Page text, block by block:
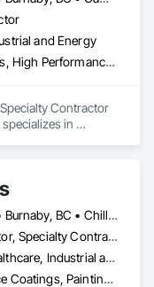
and Energy
Cleaning Services, High Performance Coatings, Painting and Coatings, Special Coatings
Contractor
in
Abbotsford, BC • Burnaby, BC • Chilliwack, BC • Coquitlam, BC • Delta, BC • Langley Twp, BC • Langley, BC • Maple Ridge, BC • Mission, BC • New Westminster, BC • North Vancouver District, BC • North Vancouver, BC • Pitt Meadows, BC • Port Coquitlam, BC • Port Moody, BC • Richmond, BC • Surrey, BC • Vancouver, BC • West Vancouver, BC • White Rock, BC
General Contractor, Specialty Contractor
Commercial, Healthcare, Industrial and Energy, Infrastructure, Institutional, Residential
High Performance Coatings, Painting and Coatings, Special Coatings, Traffic Coatings